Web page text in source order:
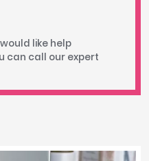
like help
can call our expert